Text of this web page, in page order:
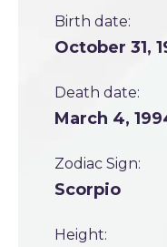
Birth date:
October 31,
Death date:
March 4,
Zodiac Sign:
Scorpio
Height: